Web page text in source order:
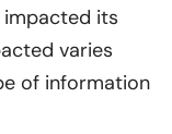
its
varies
of information